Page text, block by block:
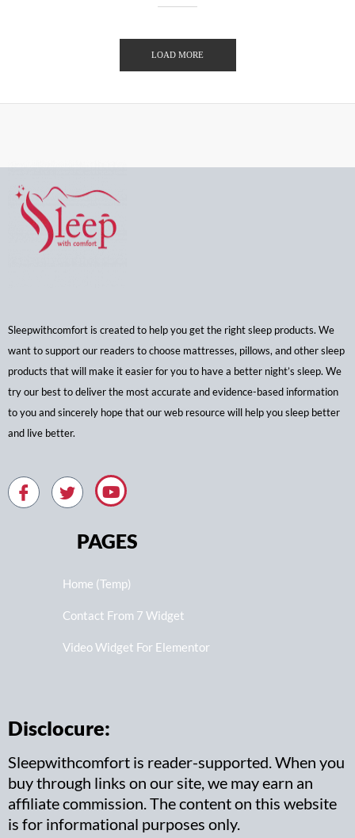
LOAD MORE
Sleepwithcomfort is created to help you get the right sleep products. We
want to support our readers to choose mattresses, pillows, and other sleep
products that will make it easier for you to have a better night’s sleep. We
try our best to deliver the most accurate and evidence-based information
to you and sincerely hope that our web resource will help you sleep better
and live better.
PAGES
Home (Temp)
Contact From 7 Widget
Video Widget For Elementor
Disclocure:
Sleepwithcomfort is reader-supported. When you
buy through links on our site, we may earn an
affiliate commission. The content on this website
is for informational purposes only.